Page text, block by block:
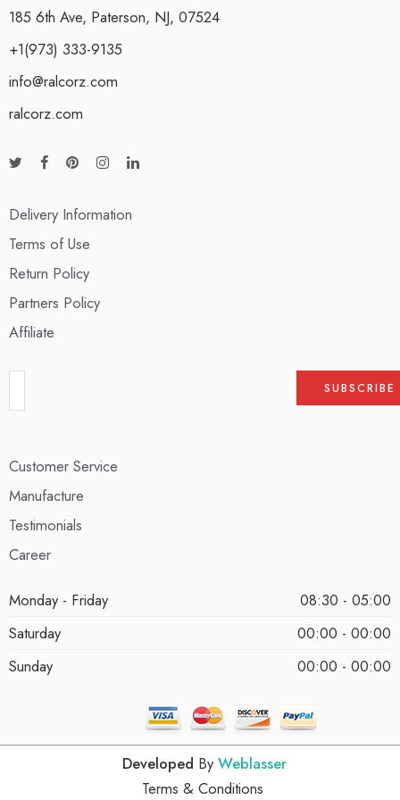
185 6th Ave, Paterson, NJ, 07524
+1(973) 333-9135
info@ralcorz.com
ralcorz.com
Delivery Information
Terms of Use
Return Policy
Partners Policy
Affiliate
Customer Service
Manufacture
Testimonials
Career
Monday - Friday
08:30 - 05:00
Saturday
00:00 - 00:00
Sunday
00:00 - 00:00
Developed By Weblasser
Terms & Conditions